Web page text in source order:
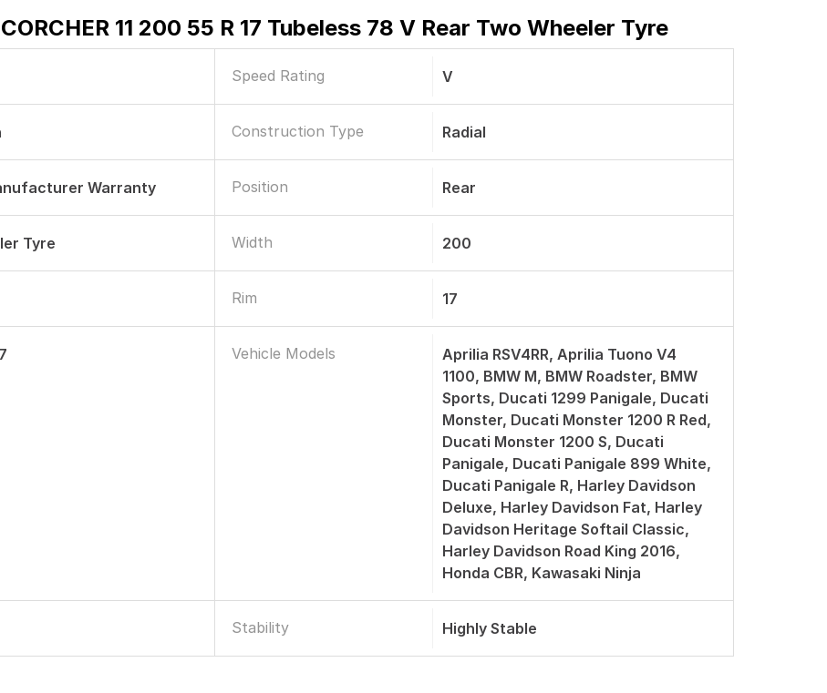
11 200 55 R 17 Tubeless 78 V Rear Two Wheeler Tyre
Speed Rating V
Construction Type Radial
Warranty Position Rear
Tyre Width 200
Rim 17
Vehicle Models
Aprilia RSV4RR, Aprilia Tuono V4
1100, BMW M, BMW Roadster, BMW
Sports, Ducati 1299 Panigale, Ducati
Monster, Ducati Monster 1200 R Red,
Ducati Monster 1200 S, Ducati
Panigale, Ducati Panigale 899 White,
Ducati Panigale R, Harley Davidson
Deluxe, Harley Davidson Fat, Harley
Davidson Heritage Softail Classic,
Harley Davidson Road King 2016,
Honda CBR, Kawasaki Ninja
Stability Highly Stable